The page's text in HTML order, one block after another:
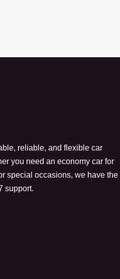
reliable, and flexible car
you need an economy car for
special occasions, we have the
support.